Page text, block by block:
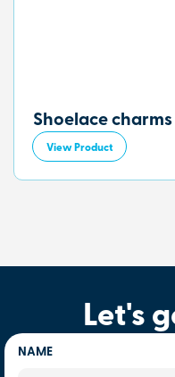
Shoelace charms
View Product
Let's
NAME